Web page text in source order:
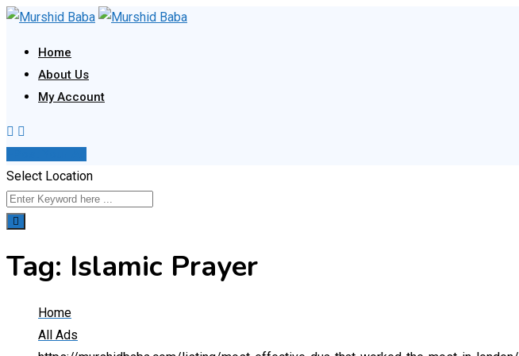
Skip
content
Home
About Us
My Account
Select Location
Tag: Islamic Prayer
Home
All Ads